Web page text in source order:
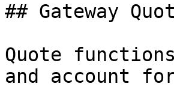
## Gateway
Quote
and account